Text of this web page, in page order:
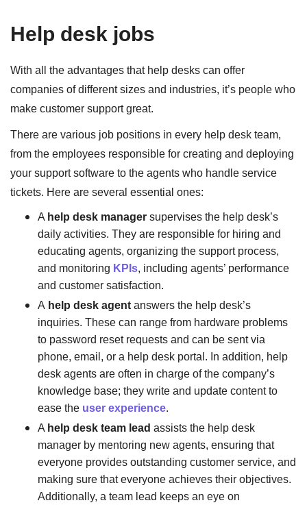
Help desk jobs
With all the advantages that help desks can offer
companies of different sizes and industries, it’s people who
make customer support great.
There are various job positions in every help desk team,
from the employees responsible for creating and deploying
your support software to the agents who handle service
tickets. Here are several essential ones:
Ahelp desk managersupervises the help desk’s
daily activities. They are responsible for hiring and
educating agents, organizing the support process,
and monitoring KPIs, including agents’ performance
and customer satisfaction.
A help desk agentanswers the help desk’s
inquiries. These can range from hardware problems
to password reset requests and can be sent via
phone, email, or a help desk portal. In addition, help
desk agents are often in charge of the company’s
knowledge base; they write and update content to
ease the user experience.
Ahelp desk team lead assists the help desk
manager by mentoring new agents, ensuring that
everyone provides outstanding customer service, and
making sure that everyone achieves their objectives.
Additionally, a team lead keeps an eye on